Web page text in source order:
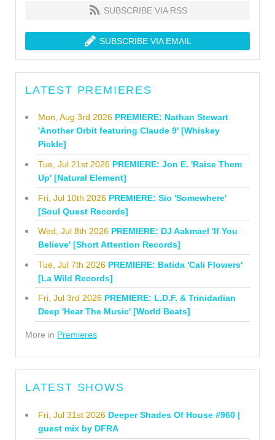
SUBSCRIBE VIA RSS
SUBSCRIBE VIA EMAIL
LATEST PREMIERES
Mon, Aug 3rd 2026 PREMIERE: Nathan Stewart
'Another Orbit featuring Claude 9' [Whiskey
Pickle]
Tue, Jul 21st 2026 PREMIERE: Jon E. 'Raise Them
Up' [Natural Element]
Fri, Jul 10th 2026 PREMIERE: Sio 'Somewhere'
[Soul Quest Records]
Wed, Jul 8th 2026 PREMIERE: DJ Aakmael 'If You
Believe' [Short Attention Records]
Tue, Jul 7th 2026 PREMIERE: Batida 'Cali Flowers'
[La Wild Records]
Fri, Jul 3rd 2026 PREMIERE: L.D.F. & Trinidadian
Deep 'Hear The Music' [World Beats]
More in Premieres
LATEST SHOWS
Fri, Jul 31st 2026 Deeper Shades Of House #960 |
guest mix by DFRA